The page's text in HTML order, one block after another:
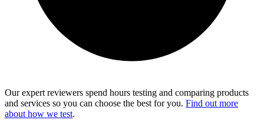
Our expert reviewers spend hours testing and comparing products
and services so you can choose the best for you. Find out more
about how we test.